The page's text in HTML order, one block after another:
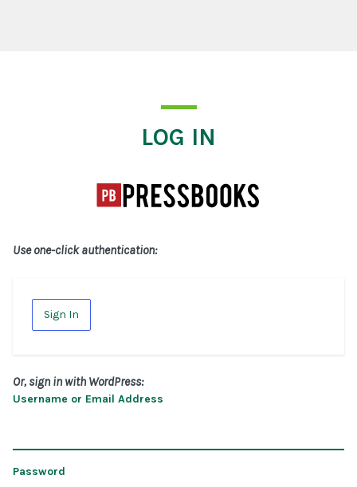
LOG IN
Use one-click authentication:
Sign In
Or, sign in with WordPress:
Username or Email Address
Password